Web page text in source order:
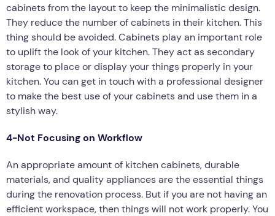
cabinets from the layout to keep the minimalistic design.
They reduce the number of cabinets in their kitchen. This
thing should be avoided. Cabinets play an important role
to uplift the look of your kitchen. They act as secondary
storage to place or display your things properly in your
kitchen. You can get in touch with a professional designer
to make the best use of your cabinets and use them in a
stylish way.
4-Not Focusing on Workflow
An appropriate amount of kitchen cabinets, durable
materials, and quality appliances are the essential things
during the renovation process. But if you are not having an
efficient workspace, then things will not work properly. You